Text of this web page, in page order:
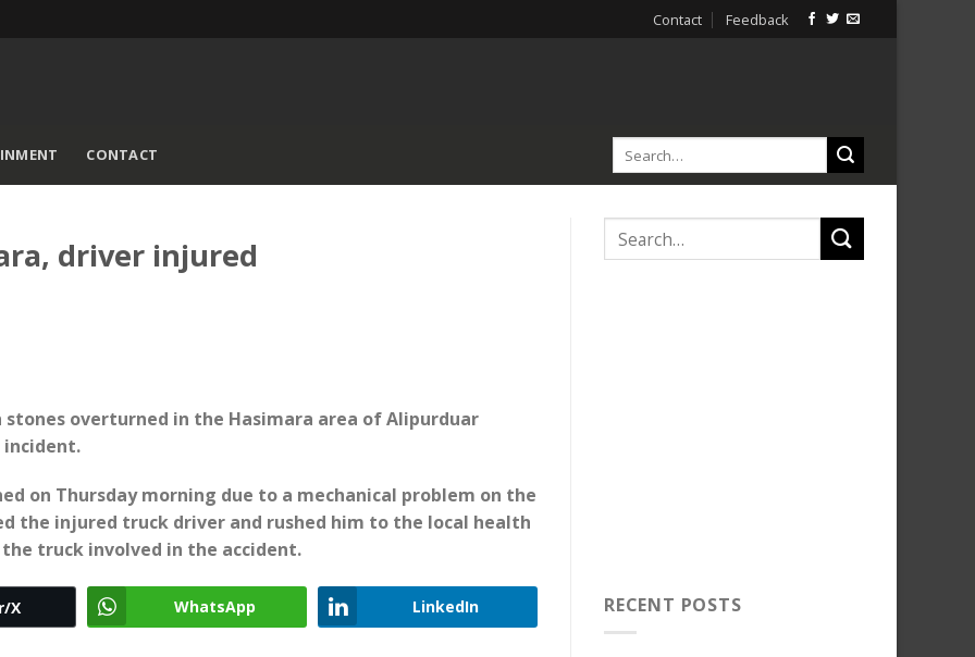
Contact Feedback
CONTACT
driver injured
overturned in the Hasimara area of Alipurduar
on Thursday morning due to a mechanical problem on the
the injured truck driver and rushed him to the local health
truck involved in the accident.
X WhatsApp LinkedIn RECENT POSTS